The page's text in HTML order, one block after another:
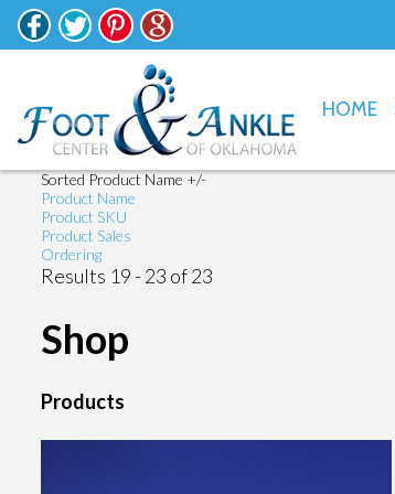
HOME
Sorted Product Name +/-
Product Name
Product SKU
Product Sales
Ordering
Results 19 - 23 of 23
Shop
Products